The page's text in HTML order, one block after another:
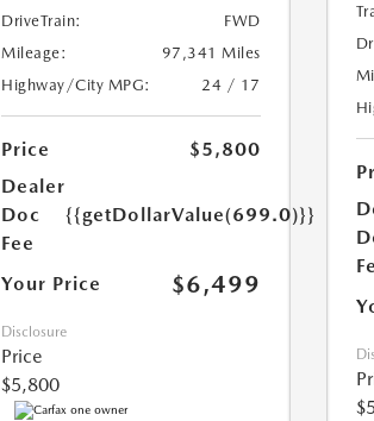
DriveTrain:
FWD
Mileage:
97,341 Miles
Highway/City MPG:
24 / 17
Price
$5,800
Dealer
Doc
Fee
{{getDollarValue(699.0)}}
Your Price $6,499
Disclosure
Price
$5,800